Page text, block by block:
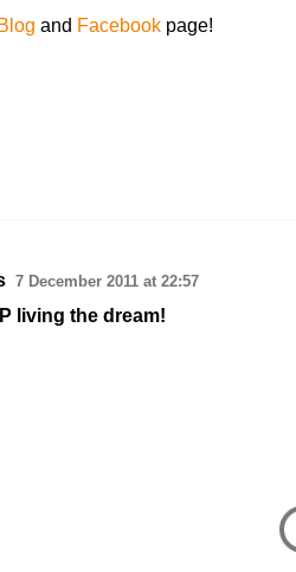
Blog and Facebookpage!
7 December 2011 at 22:57
living the dream!